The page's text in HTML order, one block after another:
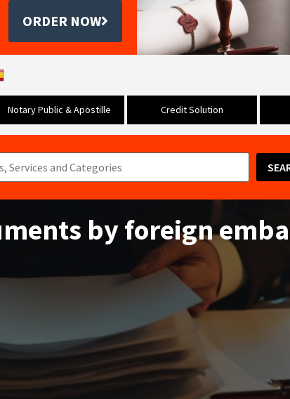
ORDER NOW
Notary Public & Apostille Credit Solution
by foreign